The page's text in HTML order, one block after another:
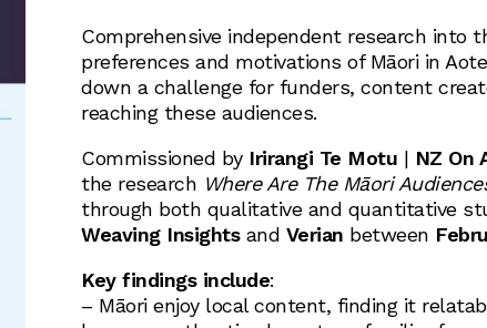
Comprehensive independent research into
preferences and motivations of Māori in
down a challenge for funders, content
reaching these audiences.
Commissioned by Irirangi Te Motu | NZ On
the research Where Are The Māori
through both qualitative and quantitative
Weaving Insights and Verian between
Key findings include:
– Māori enjoy local content, finding it